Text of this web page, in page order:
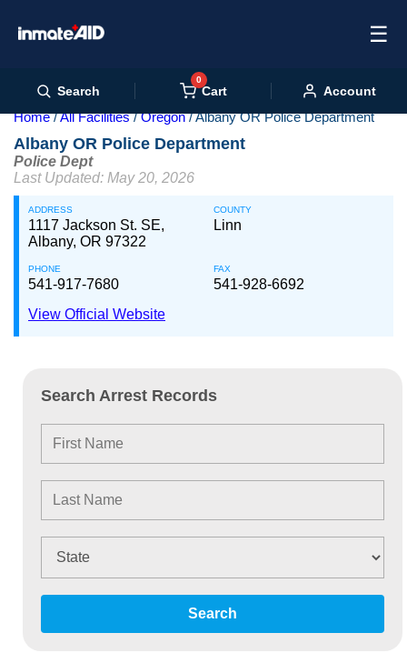
☰
Search
0
Cart Account
Home All Facilities Oregon Albany OR Police Department
Albany OR Police Department
Police Dept
Last Updated: May 20, 2026
ADDRESS
1117 Jackson St. SE,
Albany, OR 97322
COUNTY
Linn
PHONE
541-917-7680
FAX
541-928-6692
View Official Website
Search Arrest Records
Search